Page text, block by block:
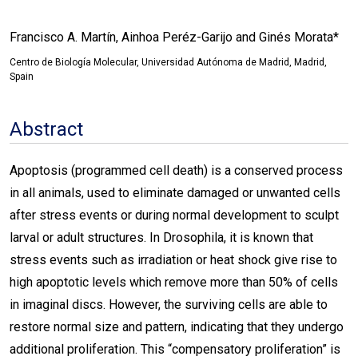
Francisco A. Martín, Ainhoa Peréz-Garijo and Ginés Morata*
Centro de Biología Molecular, Universidad Autónoma de Madrid, Madrid,
Spain
Abstract
Apoptosis (programmed cell death) is a conserved process
in all animals, used to eliminate damaged or unwanted cells
after stress events or during normal development to sculpt
larval or adult structures. In Drosophila, it is known that
stress events such as irradiation or heat shock give rise to
high apoptotic levels which remove more than 50% of cells
in imaginal discs. However, the surviving cells are able to
restore normal size and pattern, indicating that they undergo
additional proliferation. This “compensatory proliferation” is